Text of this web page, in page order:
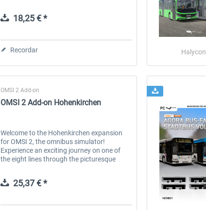
18,25 € *
Recordar Halycon
OMSI 2 Add-on
OMSI 2 Add-on Hohenkirchen
Welcome to the Hohenkirchen expansion
for OMSI 2, the omnibus simulator!
Experience an exciting journey on one of
the eight lines through the picturesque
25,37 € *